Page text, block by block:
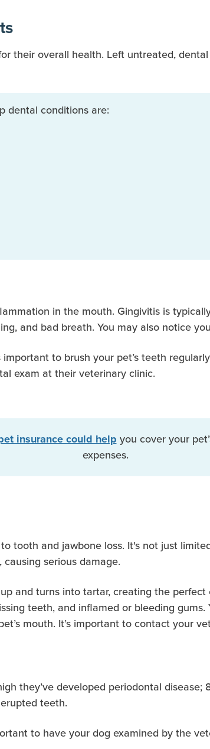
their overall health. Left untreated,
dental conditions are:
in the mouth. Gingivitis is
and bad breath. You may also notice
to brush your pet’s teeth
exam at their veterinary clinic.
insurance could help you cover your
expenses.
tooth and jawbone loss. It's not just
serious damage.
and turns into tartar, creating the
teeth, and inflamed or bleeding
mouth. It’s important to contact your
they’ve developed periodontal
teeth.
to have your dog examined by the